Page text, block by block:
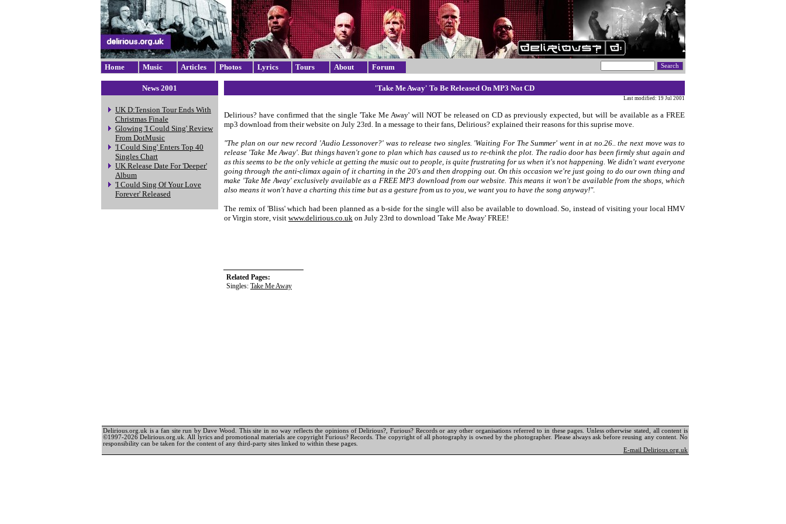
Home Music Articles Photos Lyrics Tours About Forum
News 2001
UK D:Tension Tour Ends With
Christmas Finale
Glowing 'I Could Sing' Review
From DotMusic
'I Could Sing' Enters Top 40
Singles Chart
UK Release Date For 'Deeper'
Album
'I Could Sing Of Your Love
Forever' Released
'Take Me Away' To Be Released On MP3 Not CD
Last modified: 19 Jul 2001
Delirious? have confirmed that the single 'Take Me Away' will NOT be released on CD as previously expected, but will be available as a FREE
mp3 download from their website on July 23rd. In a message to their fans, Delirious? explained their reasons for this suprise move.
"The plan on our new record 'Audio Lessonover?' was to release two singles. 'Waiting For The Summer' went in at no.26.. the next move was to
release 'Take Me Away'. But things haven't gone to plan which has caused us to re-think the plot. The radio door has been firmly shut again and
as this seems to be the only vehicle at getting the music out to people, is quite frustrating for us when it's not happening. We didn't want everyone
going through the anti-climax again of it charting in the 20's and then dropping out. On this occasion we're just going to do our own thing and
make 'Take Me Away' exclusively available as a FREE MP3 download from our website. This means it won't be available from the shops, which
also means it won't have a charting this time but as a gesture from us to you, we want you to have the song anyway!".
The remix of 'Bliss' which had been planned as a b-side for the single will also be available to download. So, instead of visiting your local HMV
or Virgin store, visit www.delirious.co.uk on July 23rd to download 'Take Me Away' FREE!
Related Pages:
Singles: Take Me Away
Delirious.org.uk is a fan site run by Dave Wood. This site in no way reflects the opinions of Delirious?, Furious? Records or any other organisations referred to in these pages. Unless otherwise stated, all content is
©1997-2026 Delirious.org.uk. All lyrics and promotional materials are copyright Furious? Records. The copyright of all photography is owned by the photographer. Please always ask before reusing any content. No
responsibility can be taken for the content of any third-party sites linked to within these pages.
E-mail Delirious.org.uk